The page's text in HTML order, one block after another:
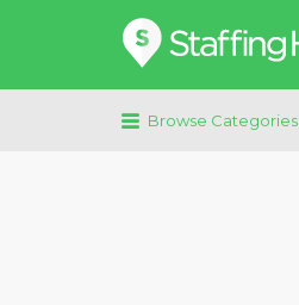
Search
for:
Browse Categories